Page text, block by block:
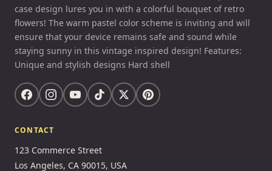
case design lures you in with a colorful bouquet of retro
flowers! The warm pastel color scheme is inviting and will
ensure that your device remains safe and sound while
staying sunny in this vintage inspired design! Features:
Unique and stylish designs Hard shell
CONTACT
123 Commerce Street
Los Angeles, CA 90015, USA